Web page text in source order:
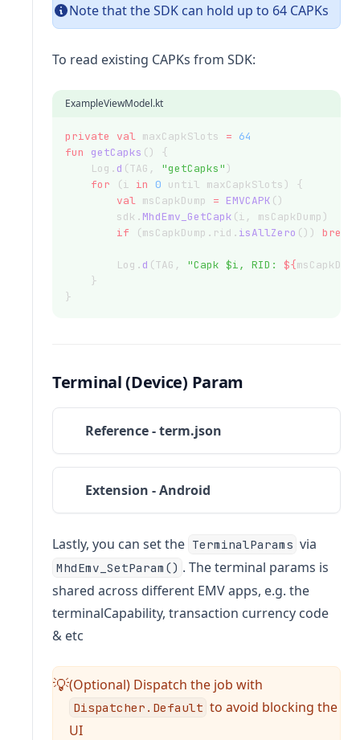
Note that the SDK can hold up to 64 CAPKs
To read existing CAPKs from SDK:
ExampleViewModel.kt
private val maxCapkSlots = 64
fun
getCapks () {
    Log.
d (TAG, "getCapks" )
for (i in 0 until maxCapkSlots) {
val msCapkDump = EMVCAPK ()
        sdk.
MhdEmv_GetCapk (i, msCapkDump)
if (msCapkDump.rid. isAllZero ()) break
        Log.
d (TAG, "Capk $i, RID: ${
    }
}
Terminal (Device) Param
Reference - term.json
Extension - Android
Lastly, you can set the TerminalParams via
MhdEmv_SetParam() . The terminal params is
shared across different EMV apps, e.g. the
terminalCapability, transaction currency code
& etc
💡(Optional) Dispatch the job with
Dispatcher.Default to avoid blocking the
UI